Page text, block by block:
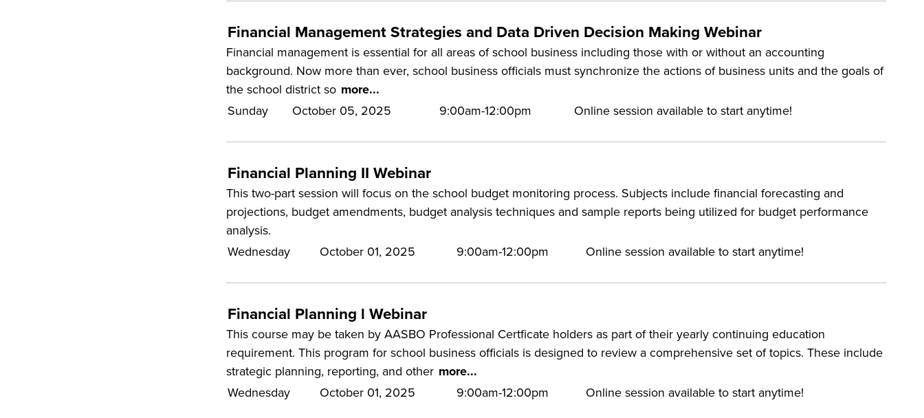
Financial Management Strategies and Data Driven Decision Making Webinar
Financial management is essential for all areas of school business including those with or without an accounting
background. Now more than ever, school business officials must synchronize the actions of business units and the goals of
the school district so more...
Sunday
October 05, 2025 9:00am-12:00pm Online session available to start anytime!
Financial Planning II Webinar
This two-part session will focus on the school budget monitoring process. Subjects include financial forecasting and
projections, budget amendments, budget analysis techniques and sample reports being utilized for budget performance
analysis.
Wednesday
October 01, 2025 9:00am-12:00pm Online session available to start anytime!
Financial Planning l Webinar
This course may be taken by AASBO Professional Certficate holders as part of their yearly continuing education
requirement. This program for school business officials is designed to review a comprehensive set of topics. These include
strategic planning, reporting, and other more...
Wednesday
October 01, 2025 9:00am-12:00pm Online session available to start anytime!